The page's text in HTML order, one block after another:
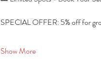
SPECIAL OFFER: 5% off for
Show More